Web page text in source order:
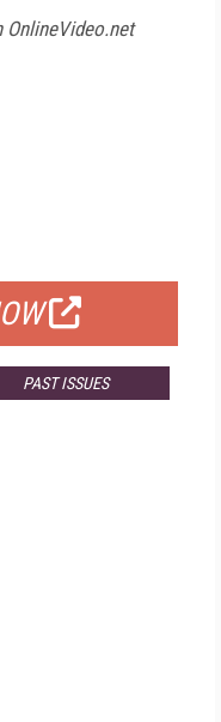
OnlineVideo.net
PAST ISSUES